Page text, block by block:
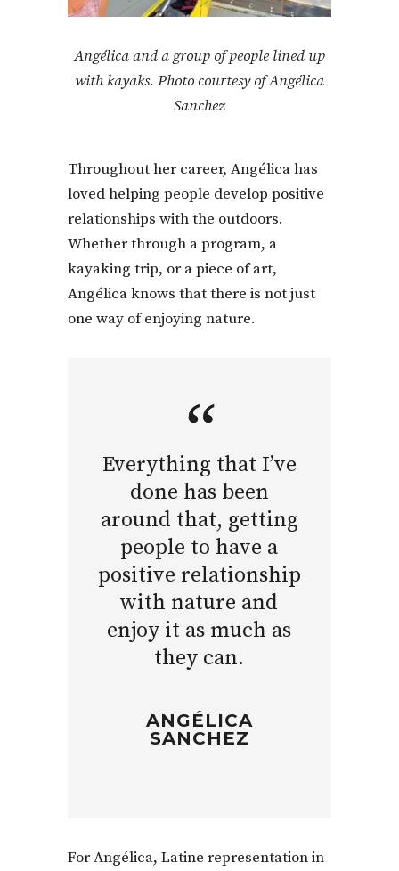
Angélica and a group of people lined up
with kayaks. Photo courtesy of Angélica
Sanchez
Throughout her career, Angélica has
loved helping people develop positive
relationships with the outdoors.
Whether through a program, a
kayaking trip, or a piece of art,
Angélica knows that there is not just
one way of enjoying nature.
Everything that I’ve
done has been
around that, getting
people to have a
positive relationship
with nature and
enjoy it as much as
they can.
ANGÉLICA
SANCHEZ
For Angélica, Latine representation in